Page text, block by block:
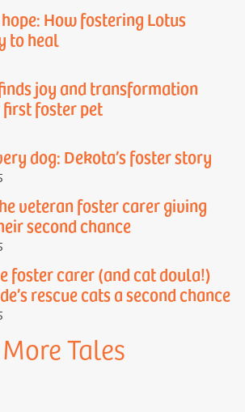
How fostering Lotus
to heal
joy and transformation
foster pet
dog: Dekota’s foster story
veteran foster carer giving
second chance
foster carer (and cat doula!)
rescue cats a second chance
More Tales